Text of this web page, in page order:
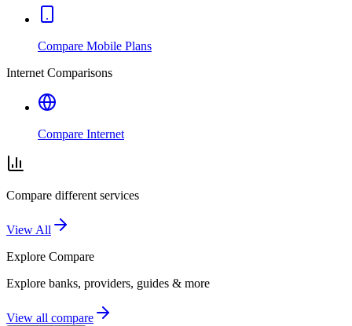
Compare Mobile Plans
Internet Comparisons
Compare Internet
Compare different services
View All
Explore Compare
Explore banks, providers, guides & more
View all compare